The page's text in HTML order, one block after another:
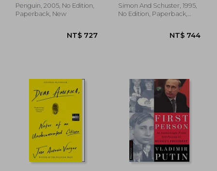
Penguin, 2005, No Edition,
Paperback, New
NT$ 727
Simon And Schuster, 1995,
No Edition, Paperback,